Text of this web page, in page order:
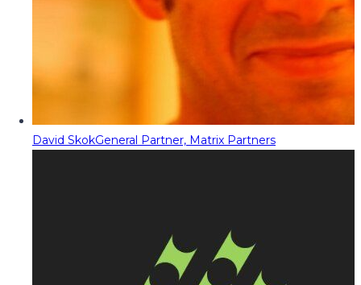
David SkokGeneral Partner, Matrix Partners